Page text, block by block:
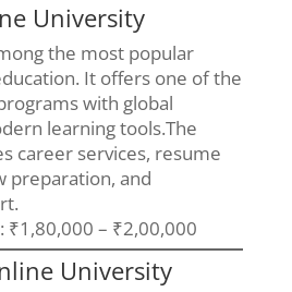
University
the most popular
It offers one of the
with global
learning tools.The
career services, resume
preparation, and
– ₹2,00,000
University